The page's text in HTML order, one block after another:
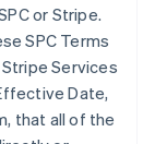
or Stripe.
SPC Terms
Services
Date,
that all of the